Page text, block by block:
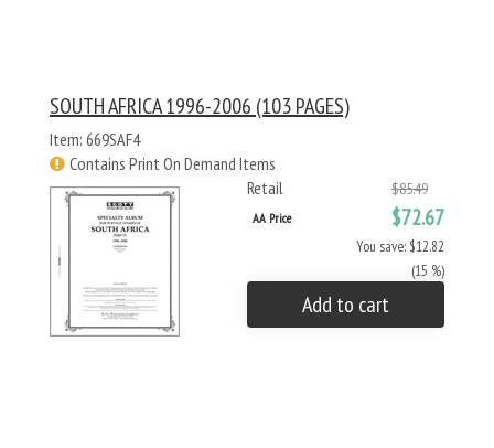
SOUTH AFRICA 1996-2006 (103 PAGES)
Item: 669SAF4
Contains Print On Demand Items
Retail
$85.49
AA Price $72.67
You save: $12.82
(15 %)
Add to cart